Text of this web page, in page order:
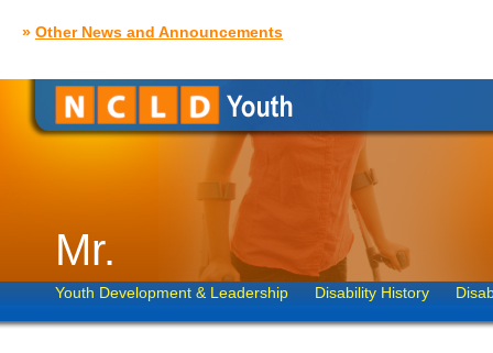
» Other News and Announcements
Mr.
Youth Development & Leadership Disability History